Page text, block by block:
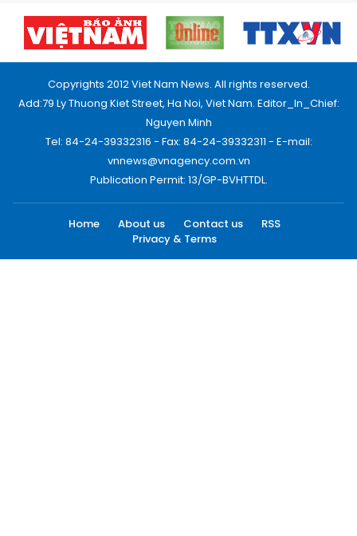
Copyrights 2012 Viet Nam News. All rights reserved.
Add:79 Ly Thuong Kiet Street, Ha Noi, Viet Nam. Editor_In_Chief:
Nguyen Minh
Tel: 84-24-39332316 - Fax: 84-24-39332311 - E-mail:
vnnews@vnagency.com.vn
Publication Permit: 13/GP-BVHTTDL.
Home About us Contact us
RSS
Privacy & Terms